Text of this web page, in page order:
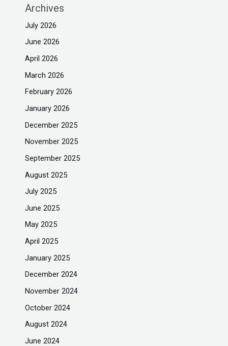
Archives
July 2026
June 2026
April 2026
March 2026
February 2026
January 2026
December 2025
November 2025
September 2025
August 2025
July 2025
June 2025
May 2025
April 2025
January 2025
December 2024
November 2024
October 2024
August 2024
June 2024